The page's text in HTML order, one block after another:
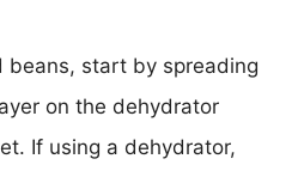
beans, start by spreading
on the dehydrator
If using a dehydrator,